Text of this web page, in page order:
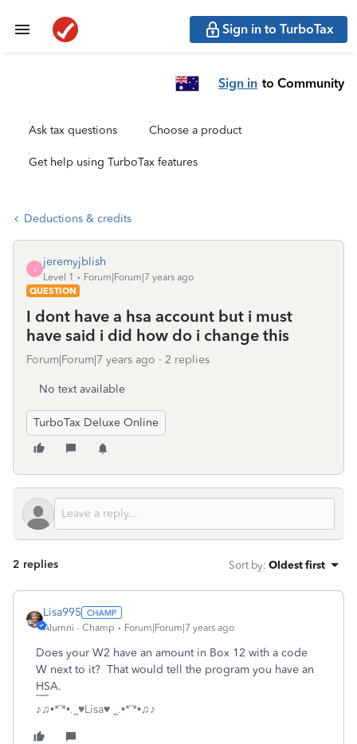
Sign in to TurboTax
Sign in to Community
Ask tax questions Choose a product
Get help using TurboTax features
Deductions & credits
J
jeremyjblish
Level 1
Forum|Forum|7 years ago
QUESTION
I dont have a hsa account but i must
have said i did how do i change this
Forum|Forum|7 years ago 2 replies
No text available
TurboTax Deluxe Online
2 replies Sort by: Oldest first
Lisa995
Alumni - Champ Forum|Forum|7 years ago
Does your W2 have an amount in Box 12 with a code
W next to it? That would tell the program you have an
HSA.
♪♫•*¨*•.¸¸♥Lisa♥ ¸¸.•*¨*•♫♪